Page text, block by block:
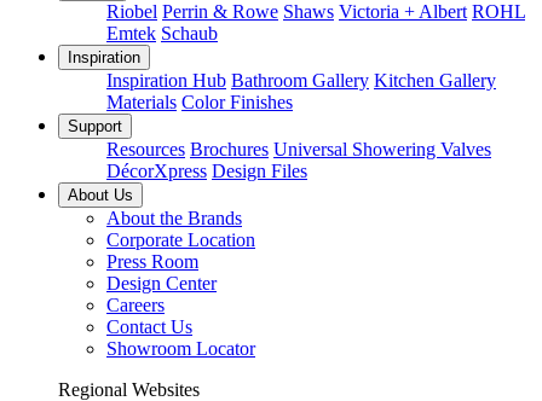
Riobel Perrin & Rowe Shaws Victoria + Albert ROHL
Emtek Schaub
Inspiration
Inspiration Hub Bathroom Gallery Kitchen Gallery
Materials Color Finishes
Support
Resources Brochures Universal Showering Valves
DécorXpress Design Files
About Us
About the Brands
Corporate Location
Press Room
Design Center
Careers
Contact Us
Showroom Locator
Regional Websites